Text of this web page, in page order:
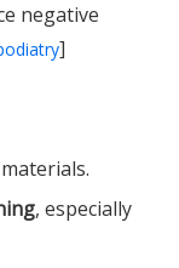
negative
]
, especially